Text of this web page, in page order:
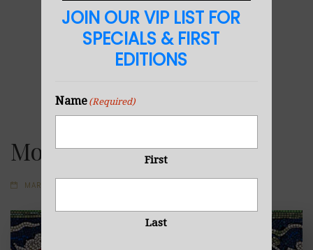
Mosaic
MARCH 30, 2020
JOIN OUR VIP LIST FOR
SPECIALS & FIRST
EDITIONS
Name (Required)
First
Last